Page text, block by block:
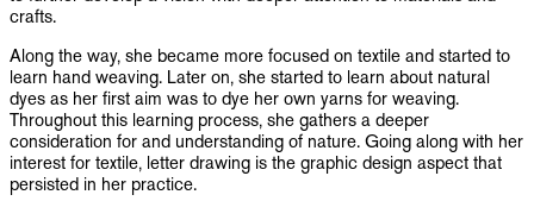
crafts.
Along the way, she became more focused on textile and started to
learn hand weaving. Later on, she started to learn about natural
dyes as her first aim was to dye her own yarns for weaving.
Throughout this learning process, she gathers a deeper
consideration for and understanding of nature. Going along with her
interest for textile, letter drawing is the graphic design aspect that
persisted in her practice.